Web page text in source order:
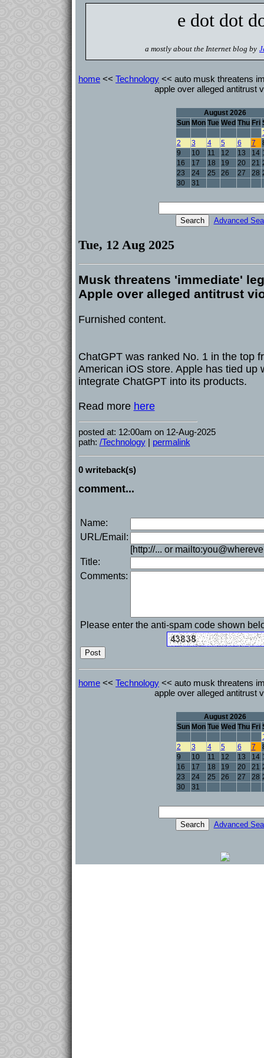
e dot dot
a mostly about the Internet blog by
home << Technology << auto musk threatens
apple over alleged antitrust
August 2026
Sun Mon Tue Wed Thu Fri
2
3 4 5 6 7
9
10 11 12 13 14
16
17 18 19 20 21
23
24 25 26 27 28
30
31
Advanced
Tue, 12 Aug 2025
Musk threatens 'immediate'
Apple over alleged antitrust
Furnished content.
ChatGPT was ranked No. 1 in the top
American iOS store. Apple has tied up
integrate ChatGPT into its products.
Read more here
posted at: 12:00am on 12-Aug-2025
path: /Technology| permalink
0 writeback(s)
comment...
Name:
URL/Email:
[http://... or
Title:
Comments:
Please enter the anti-spam code shown
home << Technology << auto musk threatens
apple over alleged antitrust
August 2026
Sun Mon Tue Wed Thu Fri
2
3 4 5 6 7
9
10 11 12 13 14
16
17 18 19 20 21
23
24 25 26 27 28
30
31
Advanced